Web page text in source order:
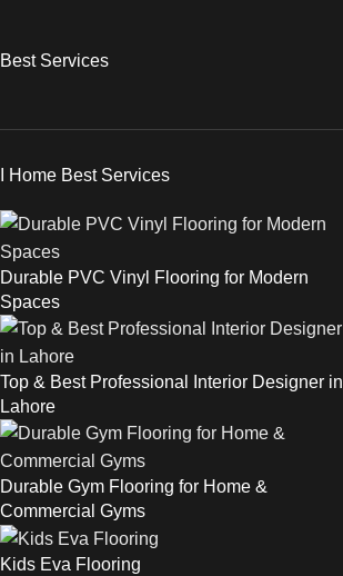
Best Services
I Home Best Services
Durable PVC Vinyl Flooring for Modern
Spaces
Top & Best Professional Interior Designer in
Lahore
Durable Gym Flooring for Home &
Commercial Gyms
Kids Eva Flooring